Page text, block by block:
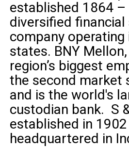
established 1864 –
diversified financial
company operating
states. BNY Mellon
region’s biggest
the second market
and is the world's
custodian bank. S
established in
headquartered in